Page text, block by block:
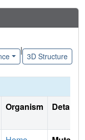
|
3D Structure
Organism Details